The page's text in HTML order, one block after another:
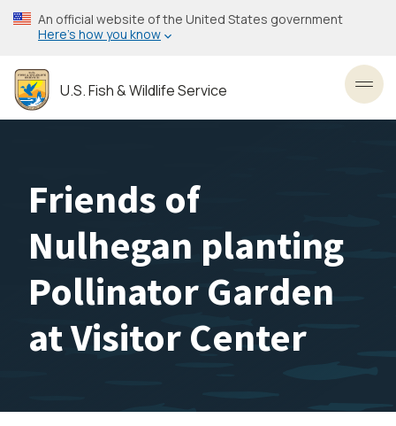
Skip
to
content
An official website of the United States government
Here’s how you know
U.S. Fish & Wildlife Service
Friends of
Nulhegan planting
Pollinator Garden
at Visitor Center